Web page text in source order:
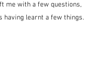
me with a few questions,
having learnt a few things.